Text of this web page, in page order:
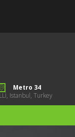
Metro 34
Istanbul, Turkey